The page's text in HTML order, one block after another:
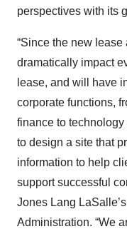
perspectives with its
“Since the new lease
dramatically impact
lease, and will have
corporate functions,
finance to
to design a site that
information to help
support successful
Jones Lang
Administration. “We